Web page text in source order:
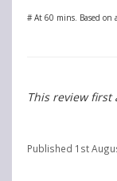
# At 60 mins. Based
This review first
Published 1st